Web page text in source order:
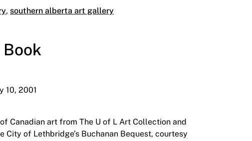
, southern alberta art gallery
10, 2001
Canadian art from The U of L Art Collection and
City of Lethbridge’s Buchanan Bequest, courtesy